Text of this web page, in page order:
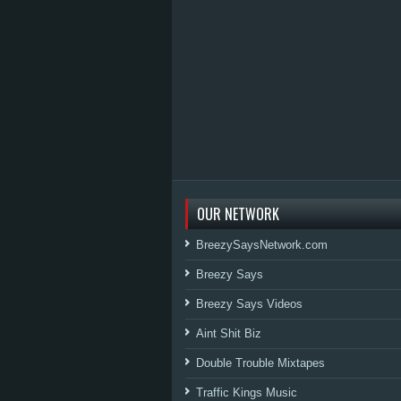
OUR NETWORK
BreezySaysNetwork.com
Breezy Says
Breezy Says Videos
Aint Shit Biz
Double Trouble Mixtapes
Traffic Kings Music